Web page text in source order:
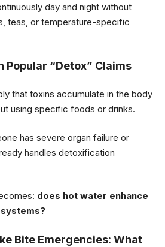
day and night without
teas, or temperature-specific
Popular “Detox” Claims
that toxins accumulate in the body
using specific foods or drinks.
has severe organ failure or
handles detoxification
does hot water enhance
Bite Emergencies: What